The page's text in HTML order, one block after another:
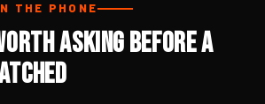
THE PHONE
Asking Before a